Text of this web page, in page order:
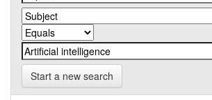
Start a new search